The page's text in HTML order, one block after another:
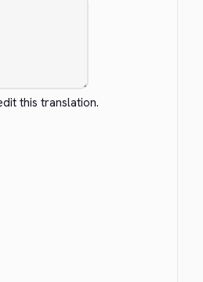
this translation.